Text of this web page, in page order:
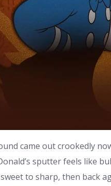
came out crookedly
sputter feels like
to sharp, then back